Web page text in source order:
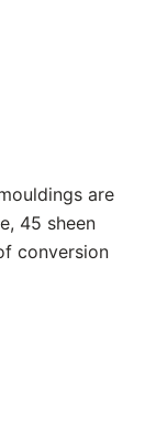
are
45 sheen
conversion